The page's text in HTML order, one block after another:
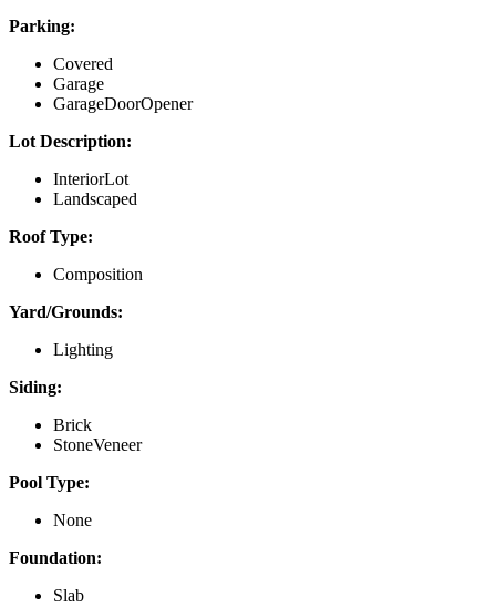
Parking:
Covered
Garage
GarageDoorOpener
Lot Description:
InteriorLot
Landscaped
Roof Type:
Composition
Yard/Grounds:
Lighting
Siding:
Brick
StoneVeneer
Pool Type:
None
Foundation:
Slab